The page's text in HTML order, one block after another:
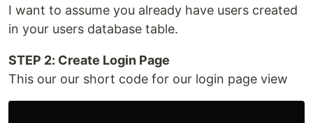
I want to assume you already have users created
in your users database table.
STEP 2: Create Login Page
This our our short code for our login page view